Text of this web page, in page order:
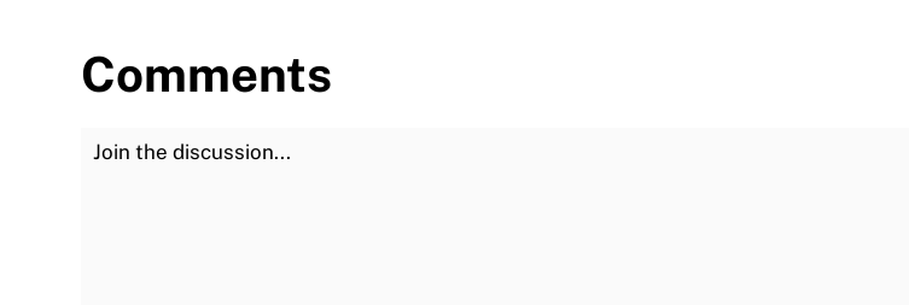
Comments
Join the Discussion